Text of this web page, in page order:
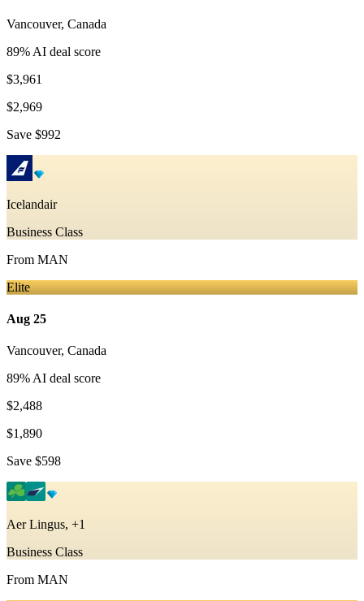
Vancouver, Canada
89% AI deal score
$3,961
$2,969
Save $992
Icelandair
Business Class
From MAN
Elite
Aug 25
Vancouver, Canada
89% AI deal score
$2,488
$1,890
Save $598
Aer Lingus, +1
Business Class
From MAN